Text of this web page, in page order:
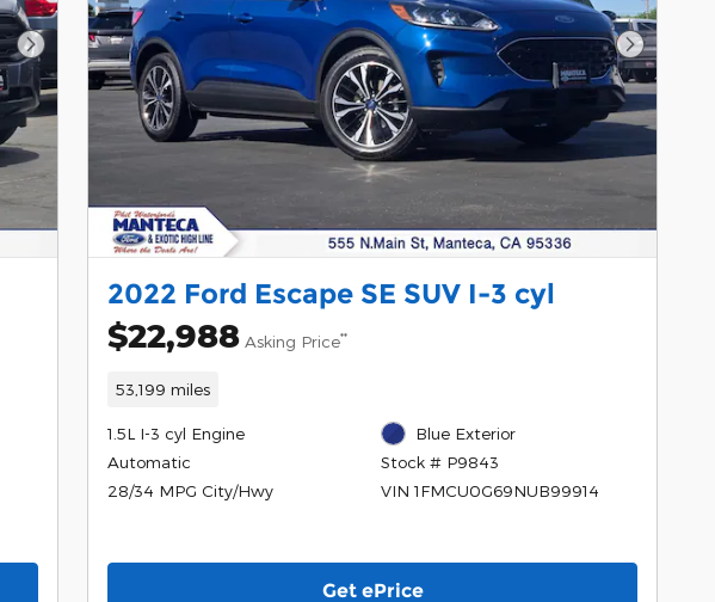
Next Photo Next
2022 Ford Escape SE SUV I-3 cyl
$22,988 Asking Price**
53,199 miles
1.5L I-3 cyl Engine
Automatic
28/34 MPG City/Hwy
Blue Exterior
Stock # P9843
VIN 1FMCU0G69NUB99914
Get ePrice